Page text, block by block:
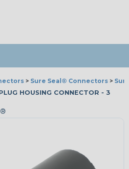
> Sure Seal® Connectors >
HOUSING CONNECTOR - 3